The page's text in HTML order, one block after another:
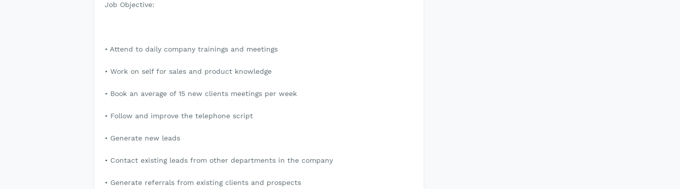
Job Objective:
• Attend to daily company trainings and meetings
• Work on self for sales and product knowledge
• Book an average of 15 new clients meetings per week
• Follow and improve the telephone script
• Generate new leads
• Contact existing leads from other departments in the company
• Generate referrals from existing clients and prospects